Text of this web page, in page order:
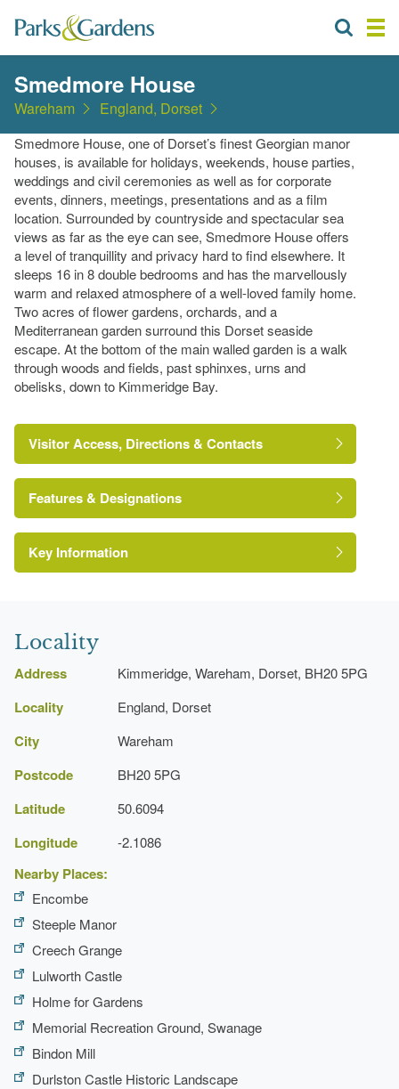
Smedmore House
Wareham England, Dorset
Smedmore House, one of Dorset’s finest Georgian manor
houses, is available for holidays, weekends, house parties,
weddings and civil ceremonies as well as for corporate
events, dinners, meetings, presentations and as a film
location. Surrounded by countryside and spectacular sea
views as far as the eye can see, Smedmore House offers
a level of tranquillity and privacy hard to find elsewhere. It
sleeps 16 in 8 double bedrooms and has the marvellously
warm and relaxed atmosphere of a well-loved family home.
Two acres of flower gardens, orchards, and a
Mediterranean garden surround this Dorset seaside
escape. At the bottom of the main walled garden is a walk
through woods and fields, past sphinxes, urns and
obelisks, down to Kimmeridge Bay.
Visitor Access, Directions & Contacts
Features & Designations
Key Information
Locality
Address Kimmeridge, Wareham, Dorset, BH20 5PG
Locality England, Dorset
City Wareham
Postcode BH20 5PG
Latitude 50.6094
Longitude -2.1086
Nearby Places:
Encombe
Steeple Manor
Creech Grange
Lulworth Castle
Holme for Gardens
Memorial Recreation Ground, Swanage
Bindon Mill
Durlston Castle Historic Landscape